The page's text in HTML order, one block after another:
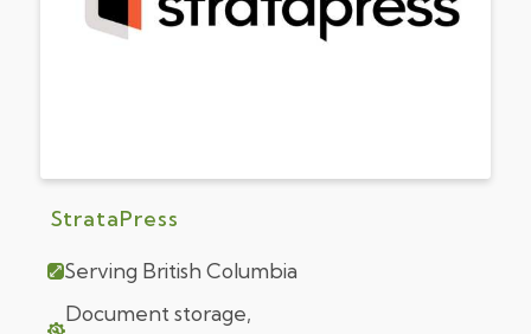
StrataPress
Serving British Columbia
Document storage,